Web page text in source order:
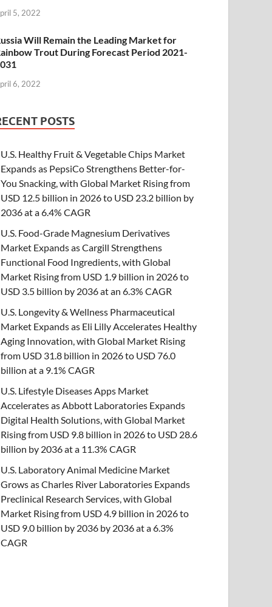
5, 2022
Will Remain the Leading Market for
Trout During Forecast Period 2021-
6, 2022
POSTS
U.S. Healthy Fruit & Vegetable Chips Market
Expands as PepsiCo Strengthens Better-for-
You Snacking, with Global Market Rising from
USD 12.5 billion in 2026 to USD 23.2 billion by
2036 at a 6.4% CAGR
U.S. Food-Grade Magnesium Derivatives
Market Expands as Cargill Strengthens
Functional Food Ingredients, with Global
Market Rising from USD 1.9 billion in 2026 to
USD 3.5 billion by 2036 at an 6.3% CAGR
U.S. Longevity & Wellness Pharmaceutical
Market Expands as Eli Lilly Accelerates Healthy
Aging Innovation, with Global Market Rising
from USD 31.8 billion in 2026 to USD 76.0
billion at a 9.1% CAGR
U.S. Lifestyle Diseases Apps Market
Accelerates as Abbott Laboratories Expands
Digital Health Solutions, with Global Market
Rising from USD 9.8 billion in 2026 to USD 28.6
billion by 2036 at a 11.3% CAGR
U.S. Laboratory Animal Medicine Market
Grows as Charles River Laboratories Expands
Preclinical Research Services, with Global
Market Rising from USD 4.9 billion in 2026 to
USD 9.0 billion by 2036 by 2036 at a 6.3%
CAGR